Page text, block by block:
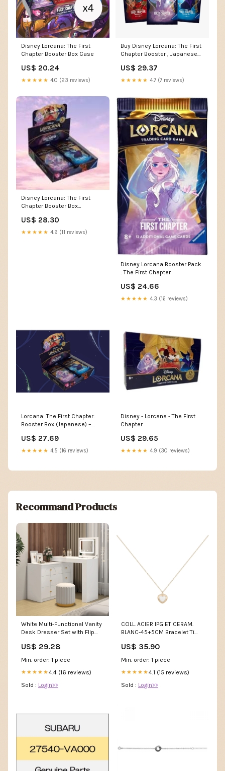
Disney Lorcana: The First
Chapter Booster Box Case
US$ 20.24
★★★★★ 4.0 (23 reviews)
Buy Disney Lorcana: The First
Chapter Booster , Japanese
US$ 29.37
★★★★★ 4.7 (7 reviews)
Disney Lorcana: The First
Chapter Booster Box
More
US$ 28.30
★★★★★ 4.9 (11 reviews)
Disney Lorcana Booster Pack
: The First Chapter
US$ 24.66
★★★★★ 4.3 (16 reviews)
Lorcana: The First Chapter:
Booster Box (Japanese) –
US$ 27.69
★★★★★ 4.5 (16 reviews)
Disney - Lorcana - The First
Chapter
US$ 29.65
★★★★★ 4.9 (30 reviews)
Recommand Products
White Multi-Functional Vanity
Desk Dresser Set with Flip
US$ 29.28
Min. order: 1 piece
★★★★★4.4 (16 reviews)
Sold : Login>>
COLL. ACIER IPG ET CERAM.
BLANC-45+5CM Bracelet Ti
US$ 35.90
Min. order: 1 piece
★★★★★4.1 (15 reviews)
Sold : Login>>